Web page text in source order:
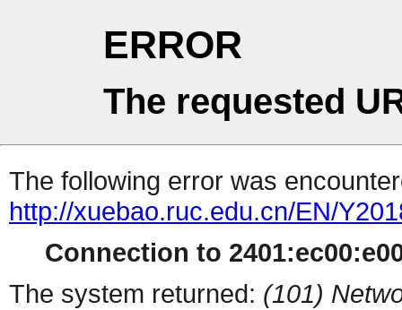
ERROR
The requested
The following error was
http://xuebao.ruc.edu.cn/EN/
Connection to
The system returned: (101)